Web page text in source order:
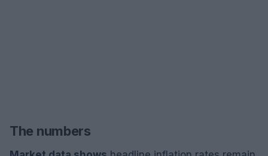
The numbers